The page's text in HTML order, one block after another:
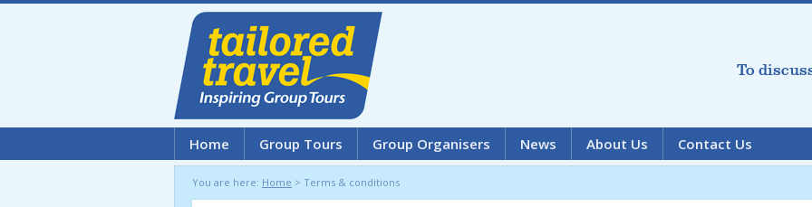
To
Home Group Tours Group Organisers News About Us Contact Us
You are here: Home > Terms & conditions